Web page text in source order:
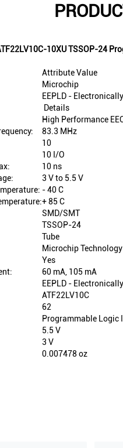
10XU TSSOP-24
Attribute Value
Microchip
EEPLD -
Details
High Performance
83.3 MHz
10
10 I/O
10 ns
3 V to 5.5 V
- 40 C
+ 85 C
SMD/SMT
TSSOP-24
Tube
Microchip Technology
Yes
60 mA, 105 mA
EEPLD -
ATF22LV10C
62
Programmable Logic
5.5 V
3 V
0.007478 oz